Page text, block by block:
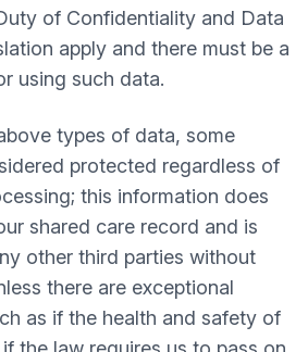
of Confidentiality and Data
apply and there must be a
using such data.
types of data, some
protected regardless of
this information does
shared care record and is
other third parties without
there are exceptional
as if the health and safety of